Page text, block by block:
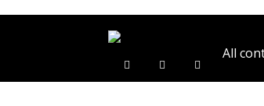
All